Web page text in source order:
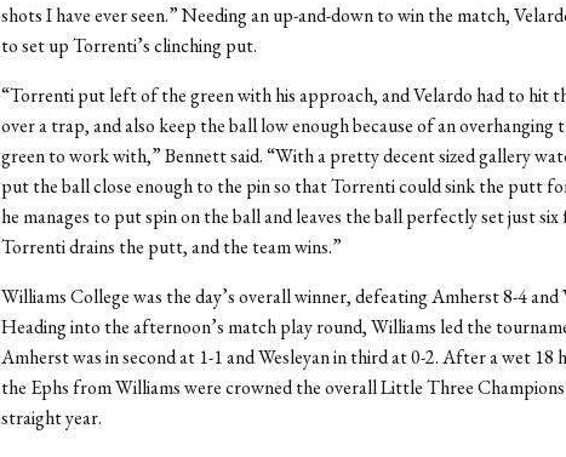
shots I have ever seen.” Needing an up-and-down to win the match,
to set up Torrenti’s clinching put.
“Torrenti put left of the green with his approach, and Velardo had to hit
over a trap, and also keep the ball low enough because of an overhanging
green to work with,” Bennett said. “With a pretty decent sized gallery
put the ball close enough to the pin so that Torrenti could sink the putt
he manages to put spin on the ball and leaves the ball perfectly set just
Torrenti drains the putt, and the team wins.”
Williams College was the day’s overall winner, defeating Amherst 8-4 and
Heading into the afternoon’s match play round, Williams led the
Amherst was in second at 1-1 and Wesleyan in third at 0-2. After a wet 18
the Ephs from Williams were crowned the overall Little Three
straight year.